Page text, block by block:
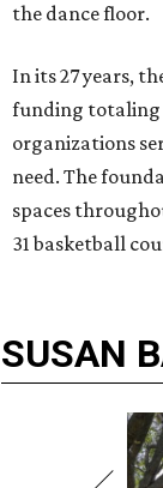
the dance floor.
In its 27 years,
funding totaling
organizations
need. The
spaces
31 basketball
SUSAN